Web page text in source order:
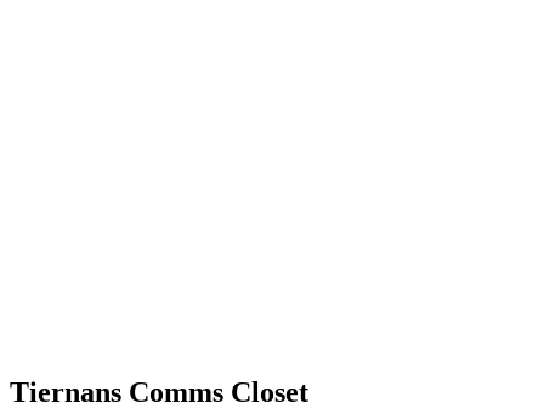
Tiernans Comms Closet